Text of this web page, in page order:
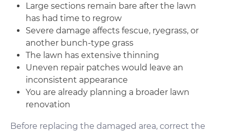
Large sections remain bare after the lawn
has had time to regrow
Severe damage affects fescue, ryegrass, or
another bunch-type grass
The lawn has extensive thinning
Uneven repair patches would leave an
inconsistent appearance
You are already planning a broader lawn
renovation
Before replacing the damaged area, correct the